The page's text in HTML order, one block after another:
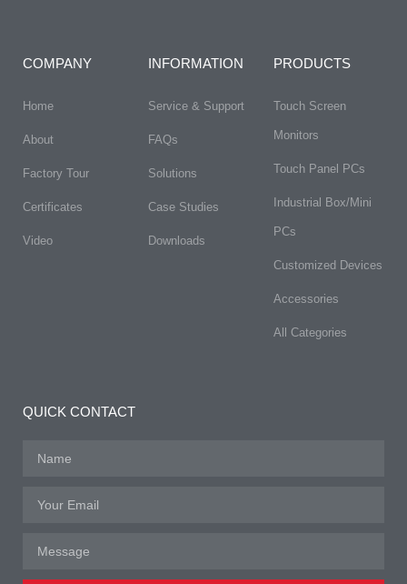
COMPANY
Home
About
Factory Tour
Certificates
Video
INFORMATION
Service & Support
FAQs​
Solutions
Case Studies
Downloads
PRODUCTS
Touch Screen
Monitors
Touch Panel PCs
Industrial Box/Mini
PCs
Customized Devices
Accessories
All Categories
QUICK CONTACT